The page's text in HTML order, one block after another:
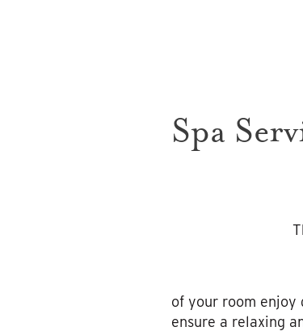
Spa
of your room enjoy
ensure a relaxing